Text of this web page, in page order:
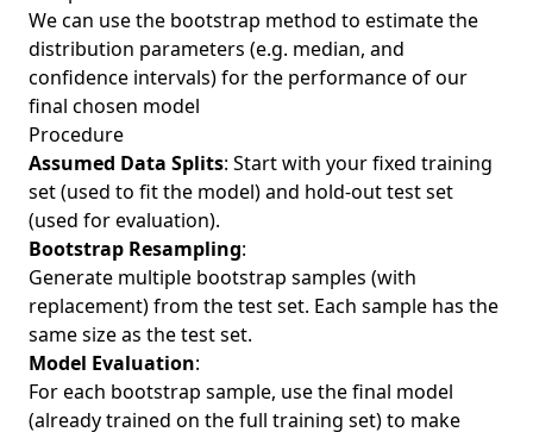
We can use the bootstrap method to estimate the
distribution parameters (e.g. median, and
confidence intervals) for the performance of our
final chosen model
Procedure
Assumed Data Splits: Start with your fixed training
set (used to fit the model) and hold-out test set
(used for evaluation).
Bootstrap Resampling:
Generate multiple bootstrap samples (with
replacement) from the test set. Each sample has the
same size as the test set.
Model Evaluation:
For each bootstrap sample, use the final model
(already trained on the full training set) to make